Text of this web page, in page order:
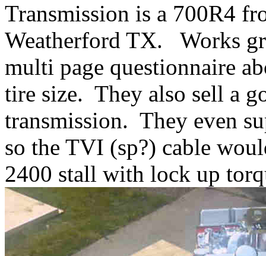
Transmission is a 700R4
Weatherford TX. Works
multi page questionnaire
tire size. They also sell a
transmission. They even
so the TVI (sp?) cable
2400 stall with lock up